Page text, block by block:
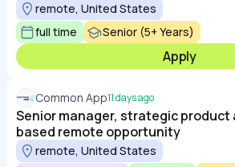
remote, United States
full time
Senior (5+ Years)
Apply
Common App11 days ago
Senior manager, strategic product
based remote opportunity
remote, United States